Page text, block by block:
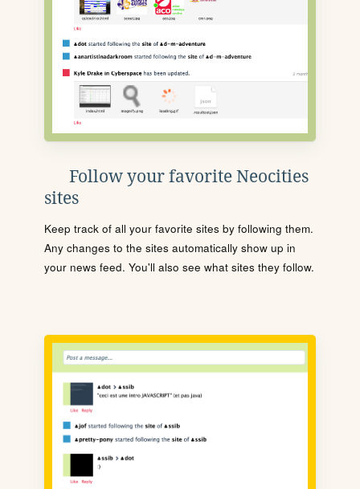
Follow your favorite Neocities
sites
Keep track of all your favorite sites by following them.
Any changes to the sites automatically show up in
your news feed. You'll also see what sites they follow.